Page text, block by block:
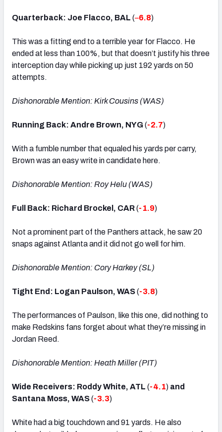
Quarterback: Joe Flacco, BAL (–6.8)
This was a fitting end to a terrible year for Flacco. He
ended at less than 100%, but that doesn’t justify his three
interception day while picking up just 192 yards on 50
attempts.
Dishonorable Mention: Kirk Cousins (WAS)
Running Back: Andre Brown, NYG (-2.7)
With a fumble number that equaled his yards per carry,
Brown was an easy write in candidate here.
Dishonorable Mention: Roy Helu (WAS)
Full Back: Richard Brockel, CAR(-1.9)
Not a prominent part of the Panthers attack, he saw 20
snaps against Atlanta and it did not go well for him.
Dishonorable Mention: Cory Harkey (SL)
Tight End: Logan Paulson, WAS(-3.8)
The performances of Paulson, like this one, did nothing to
make Redskins fans forget about what they’re missing in
Jordan Reed.
Dishonorable Mention: Heath Miller (PIT)
Wide Receivers: Roddy White, ATL (-4.1) and
Santana Moss, WAS(-3.3)
White had a big touchdown and 91 yards. He also